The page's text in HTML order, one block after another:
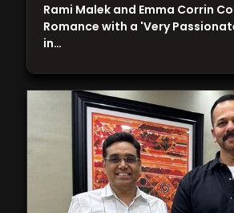
Rami Malek and Emma Corrin
Romance with a 'Very
in…